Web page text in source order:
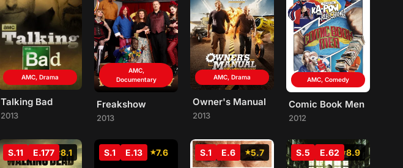
AMC, Drama
Talking Bad
2013
AMC,
Documentary
Freakshow
2013
AMC, Drama
Owner's Manual
2013
AMC, Comedy
Comic Book Men
2012
8.1
S.11 E.177 7.6
S.1 E.13 5.7
S.1 E.6 8.9
S.5 E.62